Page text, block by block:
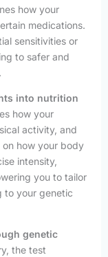
how your
medications.
sensitivities or
to safer and
into nutrition
how your
activity, and
on how your body
intensity,
you to tailor
to your genetic
genetic
the test